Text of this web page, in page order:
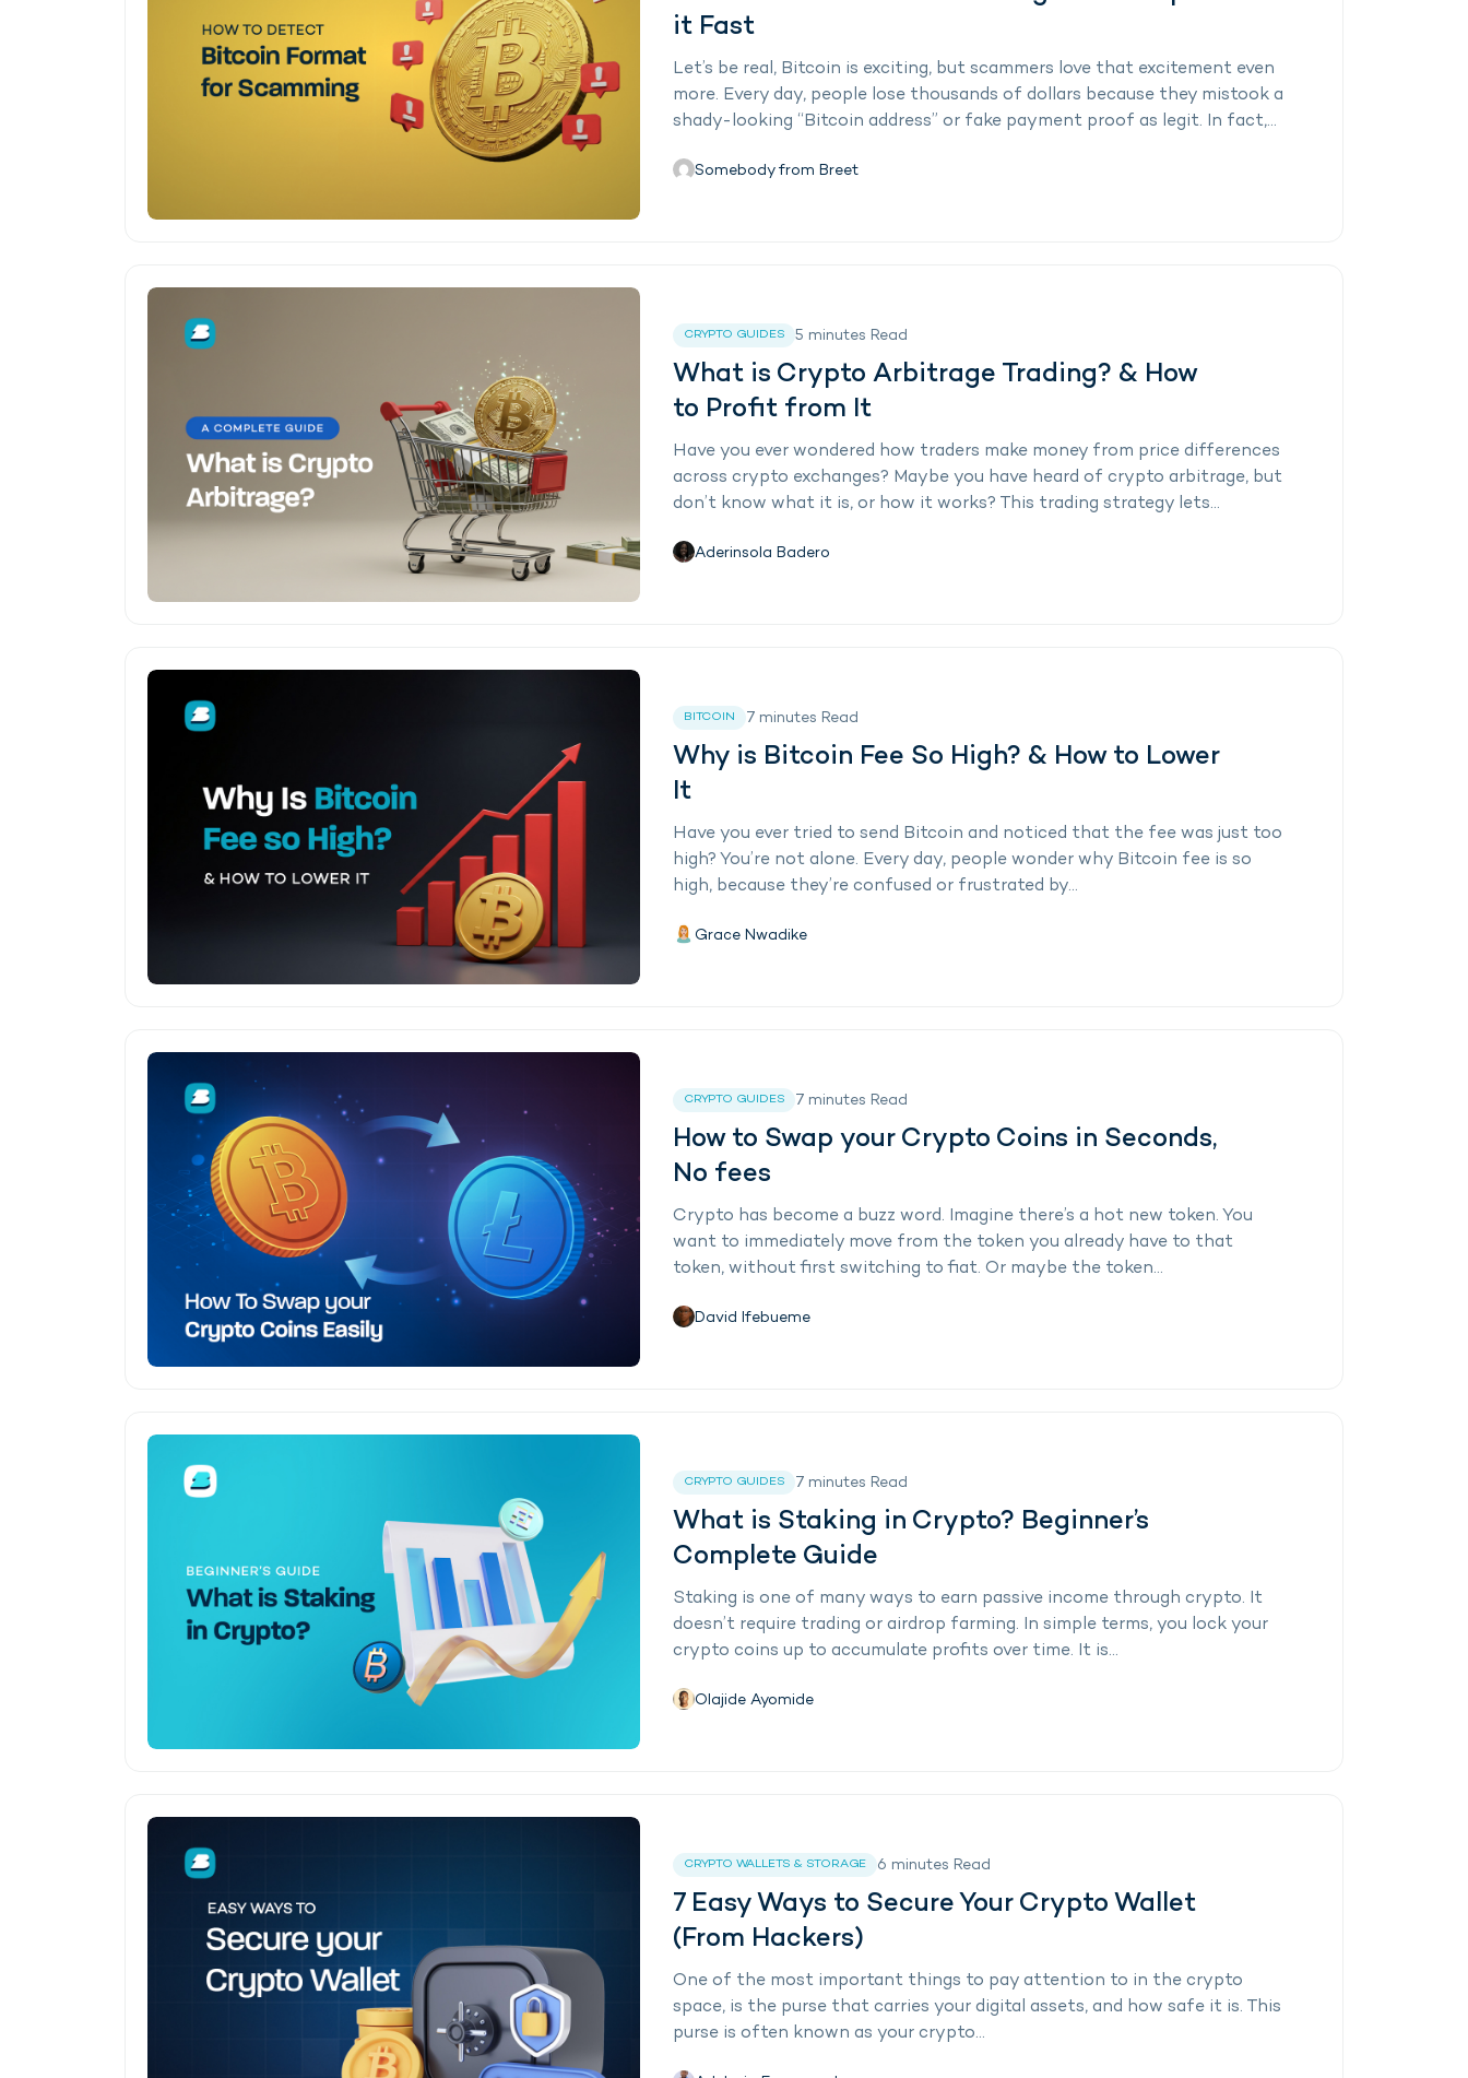
it Fast
Let’s be real, Bitcoin is exciting, but scammers love that excitement even
more. Every day, people lose thousands of dollars because they mistook a
shady-looking “Bitcoin address” or fake payment proof as legit. In fact,...
Somebody from Breet
CRYPTO GUIDES 5 minutes Read
What is Crypto Arbitrage Trading? & How
to Profit from It
Have you ever wondered how traders make money from price differences
across crypto exchanges? Maybe you have heard of crypto arbitrage, but
don’t know what it is, or how it works? This trading strategy lets...
Aderinsola Badero
BITCOIN 7 minutes Read
Why is Bitcoin Fee So High? & How to Lower
It
Have you ever tried to send Bitcoin and noticed that the fee was just too
high? You’re not alone. Every day, people wonder why Bitcoin fee is so
high, because they’re confused or frustrated by...
Grace Nwadike
CRYPTO GUIDES 7 minutes Read
How to Swap your Crypto Coins in Seconds,
No fees
Crypto has become a buzz word. Imagine there’s a hot new token. You
want to immediately move from the token you already have to that
token, without first switching to fiat. Or maybe the token...
David Ifebueme
CRYPTO GUIDES 7 minutes Read
What is Staking in Crypto? Beginner’s
Complete Guide
Staking is one of many ways to earn passive income through crypto. It
doesn’t require trading or airdrop farming. In simple terms, you lock your
crypto coins up to accumulate profits over time. It is...
Olajide Ayomide
CRYPTO WALLETS & STORAGE 6 minutes Read
7 Easy Ways to Secure Your Crypto Wallet
(From Hackers)
One of the most important things to pay attention to in the crypto
space, is the purse that carries your digital assets, and how safe it is. This
purse is often known as your crypto...